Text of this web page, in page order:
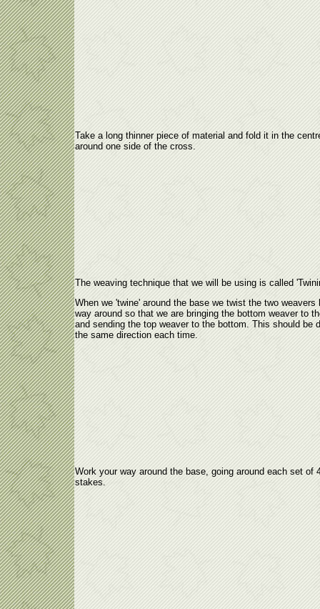
Take a long thinner piece of material and fold it in the
around one side of the cross.
The weaving technique that we will be using is called
When we 'twine' around the base we twist the two weavers
way around so that we are bringing the bottom weaver to
and sending the top weaver to the bottom. This should be
the same direction each time.
Work your way around the base, going around each set of
stakes.